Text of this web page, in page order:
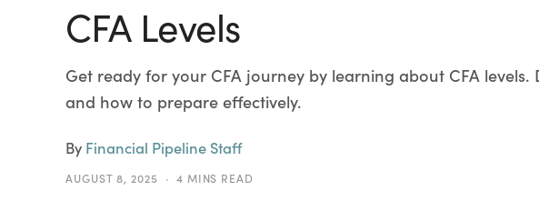
CFA Levels
Get ready for your CFA journey by learning about CFA levels.
and how to prepare effectively.
By Financial Pipeline Staff
AUGUST 8, 2025 4 MINS READ